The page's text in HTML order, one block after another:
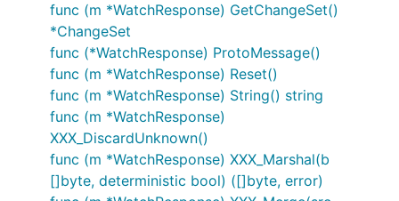
func (m *WatchResponse) GetChangeSet()
*ChangeSet
func (*WatchResponse) ProtoMessage()
func (m *WatchResponse) Reset()
func (m *WatchResponse) String() string
func (m *WatchResponse)
XXX_DiscardUnknown()
func (m *WatchResponse) XXX_Marshal(b
[]byte, deterministic bool) ([]byte, error)